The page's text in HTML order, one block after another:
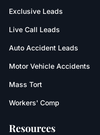
Exclusive Leads
Live Call Leads
Auto Accident Leads
Motor Vehicle Accidents
Mass Tort
Workers' Comp
Resources